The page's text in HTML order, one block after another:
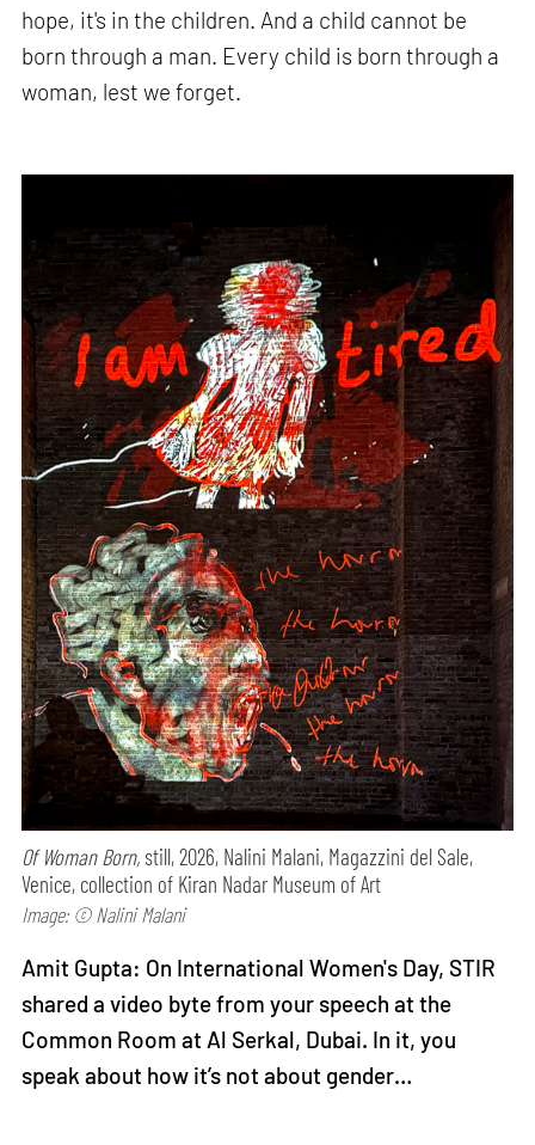
hope, it's in the children. And a child cannot be
born through a man. Every child is born through a
woman, lest we forget.
Of Woman Born, still, 2026, Nalini Malani, Magazzini del Sale,
Venice, collection of Kiran Nadar Museum of Art
Image: © Nalini Malani
Amit Gupta: On International Women's Day, STIR
shared a video byte from your speech at the
Common Room at Al Serkal, Dubai. In it, you
speak about how it’s not about gender…